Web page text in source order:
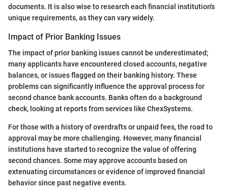
documents. It is also wise to research each financial institution's
unique requirements, as they can vary widely.
Impact of Prior Banking Issues
The impact of prior banking issues cannot be underestimated;
many applicants have encountered closed accounts, negative
balances, or issues flagged on their banking history. These
problems can significantly influence the approval process for
second chance bank accounts. Banks often do a background
check, looking at reports from services like ChexSystems.
For those with a history of overdrafts or unpaid fees, the road to
approval may be more challenging. However, many financial
institutions have started to recognize the value of offering
second chances. Some may approve accounts based on
extenuating circumstances or evidence of improved financial
behavior since past negative events.